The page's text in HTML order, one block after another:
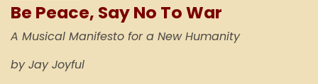
Be Peace, Say No To War
A Musical Manifesto for a New Humanity
by Jay Joyful